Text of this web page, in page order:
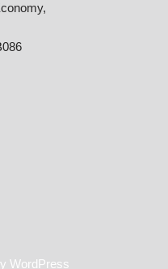
WordPress